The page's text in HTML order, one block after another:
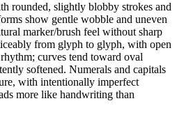
rounded, slightly blobby strokes and
show gentle wobble and uneven
marker/brush feel without sharp
from glyph to glyph, with open
curves tend toward oval
softened. Numerals and capitals
with intentionally imperfect
more like handwriting than